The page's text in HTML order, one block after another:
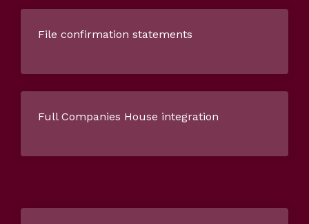
File confirmation statements
Full Companies House integration